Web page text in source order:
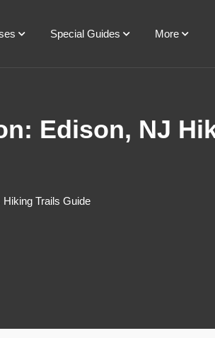
Special Guides More
Edison, NJ
Trails Guide